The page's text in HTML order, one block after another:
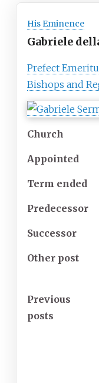
His Eminence
Gabriele
Prefect
Bishops and
Church
Appointed
Term ended
Predecessor
Successor
Other post
Previous
posts